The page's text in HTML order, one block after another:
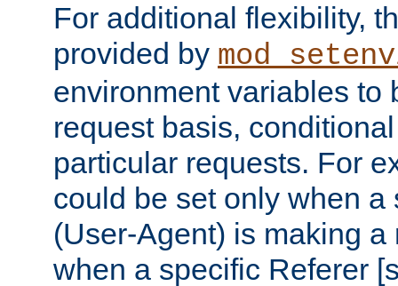
For additional flexibility,
provided by
environment variables to
request basis,
particular requests. For
could be set only when a
(User-Agent) is making a
when a specific Referer